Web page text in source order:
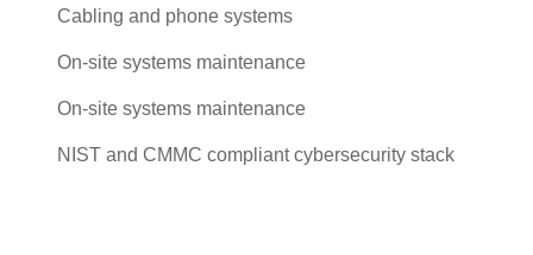
Cabling and phone systems
On-site systems maintenance
On-site systems maintenance
NIST and CMMC compliant cybersecurity stack